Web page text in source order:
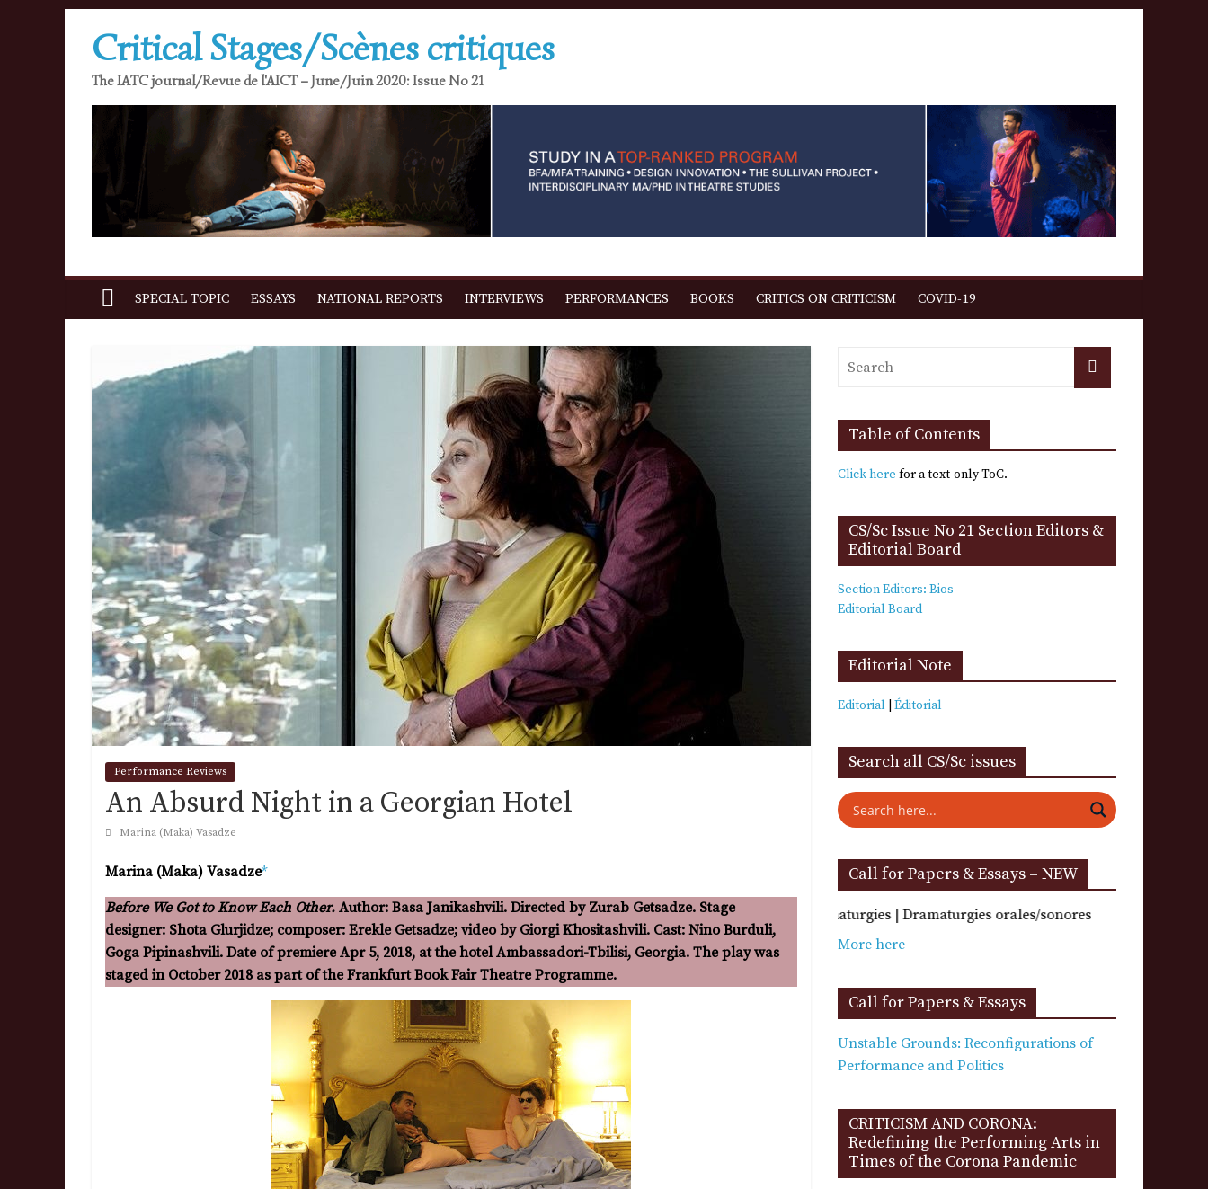
contentCritical Stages/Scènes critiques
The IATC journal/Revue de l'AICT – June/Juin 2020: Issue No 21
SPECIAL TOPIC ESSAYS NATIONAL REPORTS INTERVIEWS PERFORMANCES BOOKS CRITICS ON CRITICISM COVID-19
Performance Reviews
An Absurd Night in a Georgian Hotel
Marina (Maka) Vasadze
Marina (Maka) Vasadze*
Before We Got to Know Each Other. Author: Basa Janikashvili. Directed by Zurab Getsadze. Stage
designer: Shota Glurjidze; composer: Erekle Getsadze; video by Giorgi Khositashvili. Cast: Nino Burduli,
Goga Pipinashvili. Date of premiere Apr 5, 2018, at the hotel Ambassadori-Tbilisi, Georgia. The play was
staged in October 2018 as part of the Frankfurt Book Fair Theatre Programme.
Table of Contents
Click here for a text-only ToC.
CS/Sc Issue No 21 Section Editors &
Editorial Board
Section Editors: Bios
Editorial Board
Editorial Note
Editorial Éditorial
Search all CS/Sc issues
Call for Papers & Essays – NEW
Aural/Oral Dramaturgies | Dramaturgies orales/sonores
More here
Call for Papers & Essays
Unstable Grounds: Reconfigurations of
Performance and Politics
CRITICISM AND CORONA:
Redefining the Performing Arts in
Times of the Corona Pandemic